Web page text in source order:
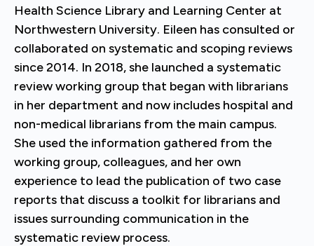
Health Science Library and Learning Center at
Northwestern University. Eileen has consulted or
collaborated on systematic and scoping reviews
since 2014. In 2018, she launched a systematic
review working group that began with librarians
in her department and now includes hospital and
non-medical librarians from the main campus.
She used the information gathered from the
working group, colleagues, and her own
experience to lead the publication of two case
reports that discuss a toolkit for librarians and
issues surrounding communication in the
systematic review process.